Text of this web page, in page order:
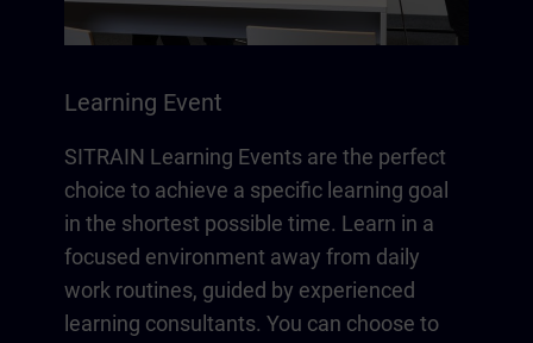
Learning Event
SITRAIN Learning Events are the perfect
choice to achieve a specific learning goal
in the shortest possible time. Learn in a
focused environment away from daily
work routines, guided by experienced
learning consultants. You can choose to